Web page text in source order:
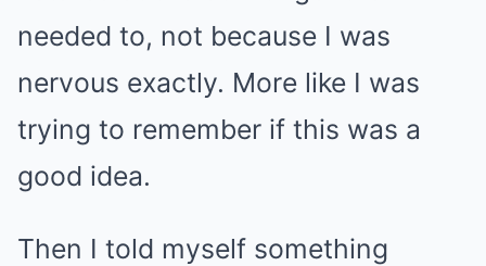
needed to, not because I was
nervous exactly. More like I was
trying to remember if this was a
good idea.
Then I told myself something